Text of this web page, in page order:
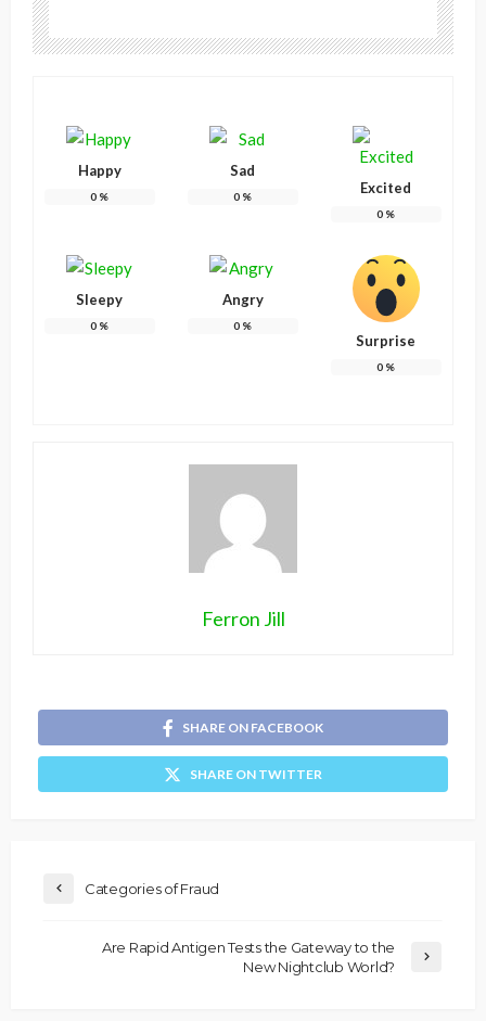
Happy
0 %
Sad
0 % Excited
0 %
Sleepy
0 %
Angry
0 %
Surprise
0 %
Ferron Jill
SHARE ON FACEBOOK
SHARE ON TWITTER
Categories of Fraud
Are Rapid Antigen Tests the Gateway to the
New Nightclub World?